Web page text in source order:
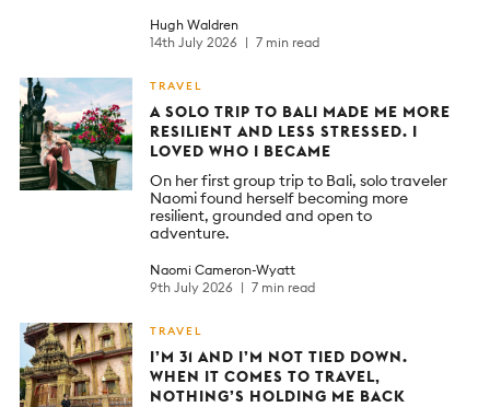
Hugh Waldren
14th July 2026
7 min read
TRAVEL
A SOLO TRIP TO BALI MADE ME MORE
RESILIENT AND LESS STRESSED. I
LOVED WHO I BECAME
On her first group trip to Bali, solo traveler
Naomi found herself becoming more
resilient, grounded and open to
adventure.
Naomi Cameron-Wyatt
9th July 2026
7 min read
TRAVEL
I’M 31 AND I’M NOT TIED DOWN.
WHEN IT COMES TO TRAVEL,
NOTHING’S HOLDING ME BACK